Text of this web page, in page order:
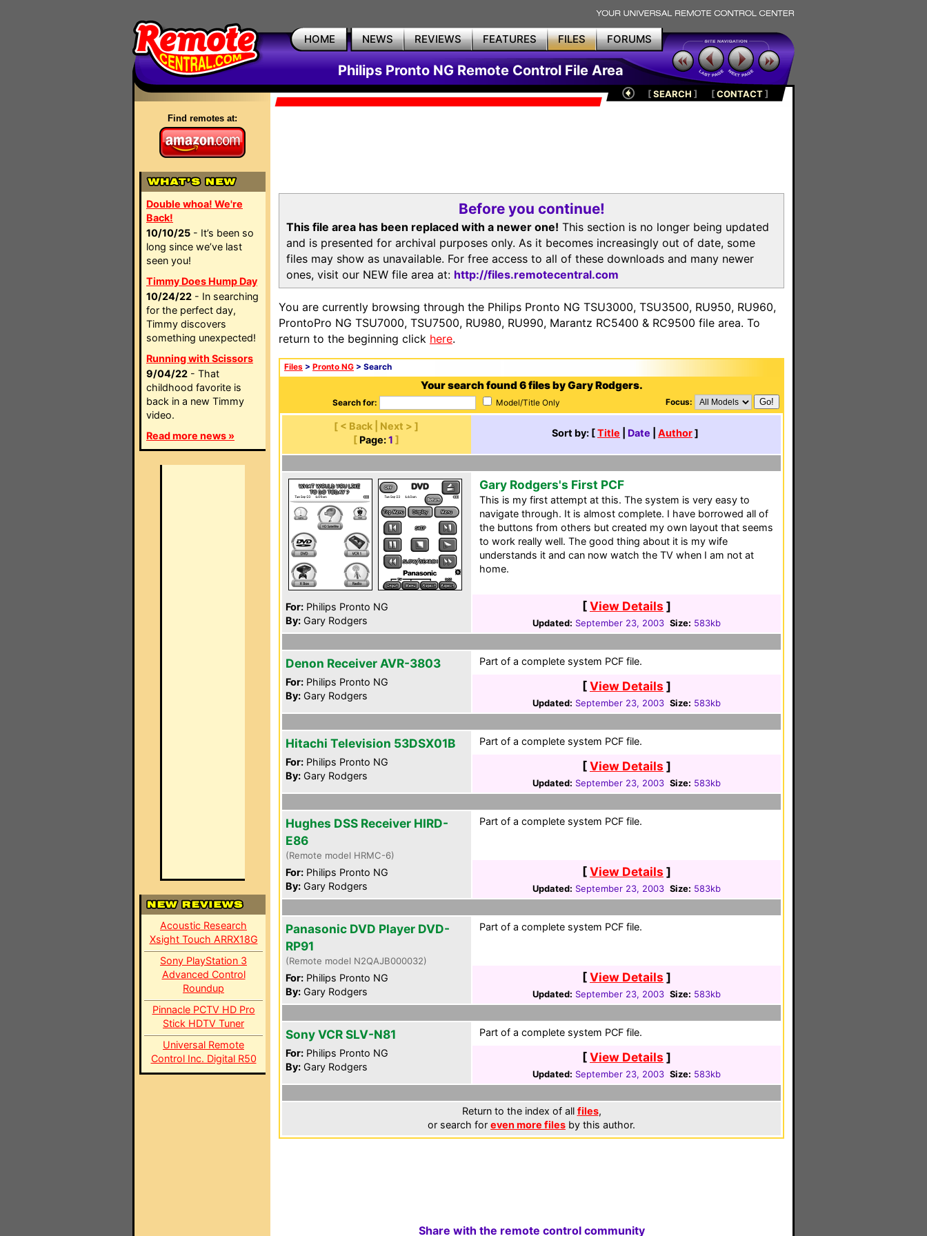
HOME NEWS REVIEWS FEATURES FILES FORUMS
Philips Pronto NG Remote Control File Area
Find remotes at:
Double whoa! We're
Back!
10/10/25 - It’s been so
long since we’ve last
seen you!
Timmy Does Hump Day
10/24/22 - In searching
for the perfect day,
Timmy discovers
something unexpected!
Running with Scissors
9/04/22 - That
childhood favorite is
back in a new Timmy
video.
Read more news »
Acoustic Research
Xsight Touch ARRX18G
Sony PlayStation 3
Advanced Control
Roundup
Pinnacle PCTV HD Pro
Stick HDTV Tuner
Universal Remote
Control Inc. Digital R50
[SEARCH ] [CONTACT]
Before you continue!
This file area has been replaced with a newer one! This section is no longer being updated
and is presented for archival purposes only. As it becomes increasingly out of date, some
files may show as unavailable. For free access to all of these downloads and many newer
ones, visit our NEW file area at: http://files.remotecentral.com
You are currently browsing through the Philips Pronto NG TSU3000, TSU3500, RU950, RU960,
ProntoPro NG TSU7000, TSU7500, RU980, RU990, Marantz RC5400 & RC9500 file area. To
return to the beginning click here.
Files > Pronto NG > Search
Your search found 6 files by Gary Rodgers.
Search for: Model/Title Only Focus:
[ < Back | Next > ]
[ Page: 1 ]
Sort by: [Title Date Author]
For: Philips Pronto NG
By: Gary Rodgers
Gary Rodgers's First PCF
This is my first attempt at this. The system is very easy to
navigate through. It is almost complete. I have borrowed all of
the buttons from others but created my own layout that seems
to work really well. The good thing about it is my wife
understands it and can now watch the TV when I am not at
home.
[View Details ]
Updated: September 23, 2003 Size: 583kb
Denon Receiver AVR-3803
For: Philips Pronto NG
By: Gary Rodgers
Part of a complete system PCF file.
[View Details ]
Updated: September 23, 2003 Size: 583kb
Hitachi Television 53DSX01B
For: Philips Pronto NG
By: Gary Rodgers
Part of a complete system PCF file.
[View Details ]
Updated: September 23, 2003 Size: 583kb
Hughes DSS Receiver HIRD-
E86
(Remote model HRMC-6)
For: Philips Pronto NG
By: Gary Rodgers
Part of a complete system PCF file.
[View Details ]
Updated: September 23, 2003 Size: 583kb
Panasonic DVD Player DVD-
RP91
(Remote model N2QAJB000032)
For: Philips Pronto NG
By: Gary Rodgers
Part of a complete system PCF file.
[View Details ]
Updated: September 23, 2003 Size: 583kb
Sony VCR SLV-N81
For: Philips Pronto NG
By: Gary Rodgers
Part of a complete system PCF file.
[View Details ]
Updated: September 23, 2003 Size: 583kb
Return to the index of all files,
or search for even more files by this author.
Share with the remote control community